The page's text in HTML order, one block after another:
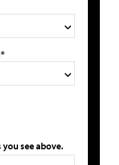
see above.